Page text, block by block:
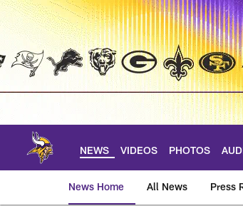
Skip
main
NEWS VIDEOS PHOTOS
News Home All News Press